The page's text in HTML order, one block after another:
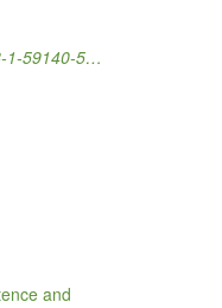
1-59140-5…
and